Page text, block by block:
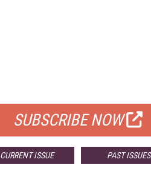
SUBSCRIBE NOW
CURRENT ISSUE PAST ISSUES